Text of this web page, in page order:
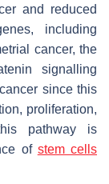
and reduced
including
cancer, the
signalling
since this
proliferation,
pathway is
of stem cells